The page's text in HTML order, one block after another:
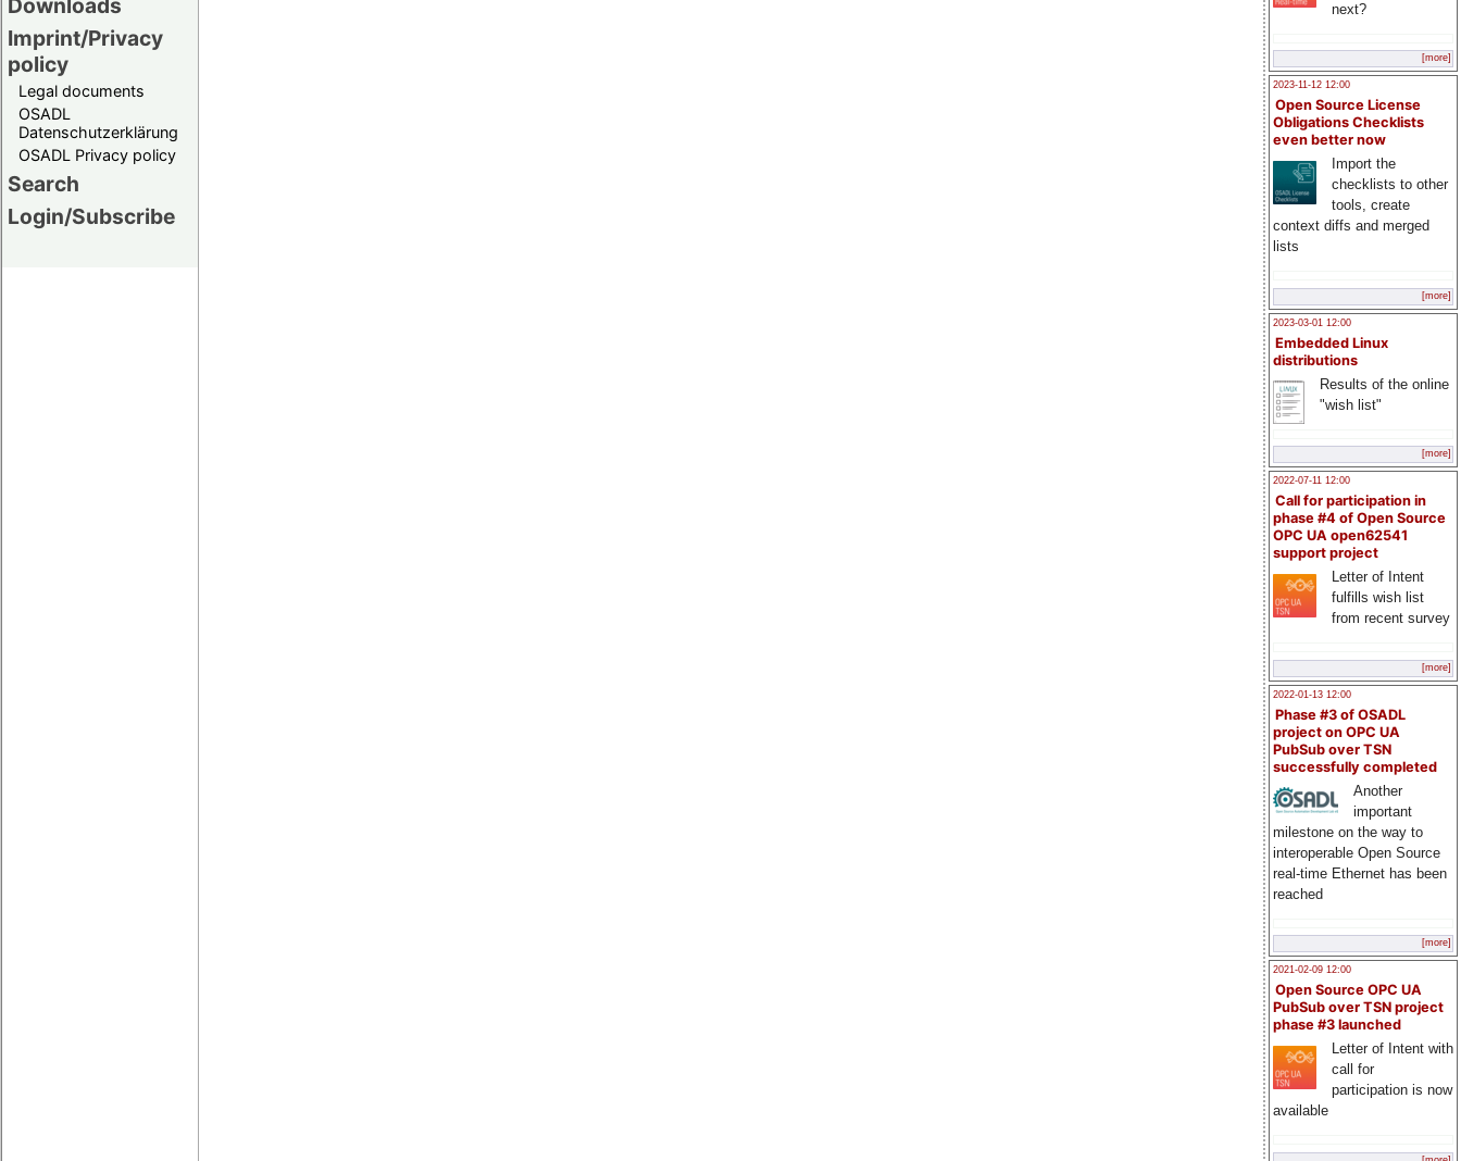
Imprint/Privacy
policy
Legal documents
OSADL
Datenschutzerklärung
OSADL Privacy policy
Search
Login/Subscribe
next?
[more]
2023-11-12 12:00
Open Source License
Obligations Checklists
even better now
Import the
checklists to other
tools, create
context diffs and merged
lists
[more]
2023-03-01 12:00
Embedded Linux
distributions
Results of the online
"wish list"
[more]
2022-07-11 12:00
Call for participation in
phase #4 of Open Source
OPC UA open62541
support project
Letter of Intent
fulfills wish list
from recent survey
[more]
2022-01-13 12:00
Phase #3 of OSADL
project on OPC UA
PubSub over TSN
successfully completed
Another
important
milestone on the way to
interoperable Open Source
real-time Ethernet has been
reached
[more]
2021-02-09 12:00
Open Source OPC UA
PubSub over TSN project
phase #3 launched
Letter of Intent with
call for
participation is now
available